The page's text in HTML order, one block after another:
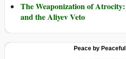
The Weaponization of
and the Aliyev Veto
Peace by